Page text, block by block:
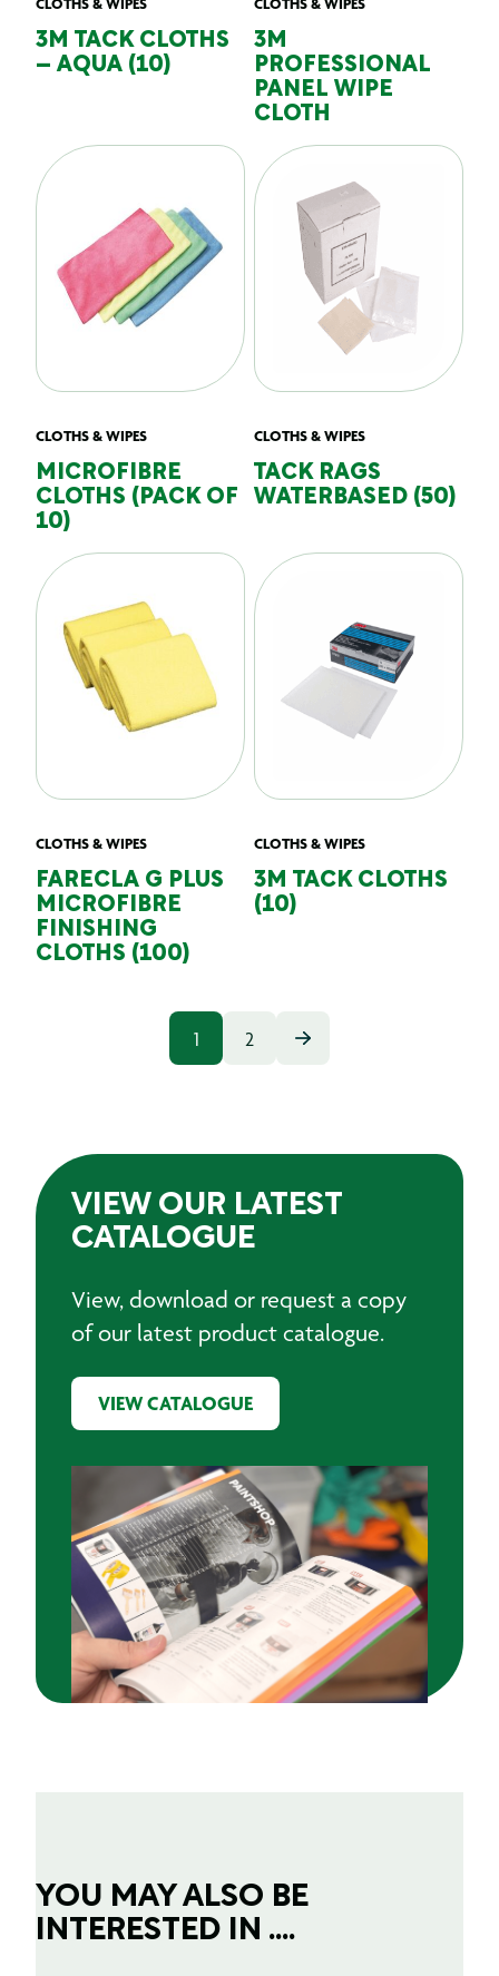
3M TACK CLOTHS
– AQUA (10)
3M
PROFESSIONAL
PANEL WIPE
CLOTH
CLOTHS & WIPES
MICROFIBRE
CLOTHS (PACK OF
10)
CLOTHS & WIPES
TACK RAGS
WATERBASED (50)
CLOTHS & WIPES
FARECLA G PLUS
MICROFIBRE
FINISHING
CLOTHS (100)
CLOTHS & WIPES
3M TACK CLOTHS
(10)
1 2
VIEW OUR LATEST
CATALOGUE
View, download or request a copy
of our latest product catalogue.
VIEW CATALOGUE
YOU MAY ALSO BE
INTERESTED IN ....